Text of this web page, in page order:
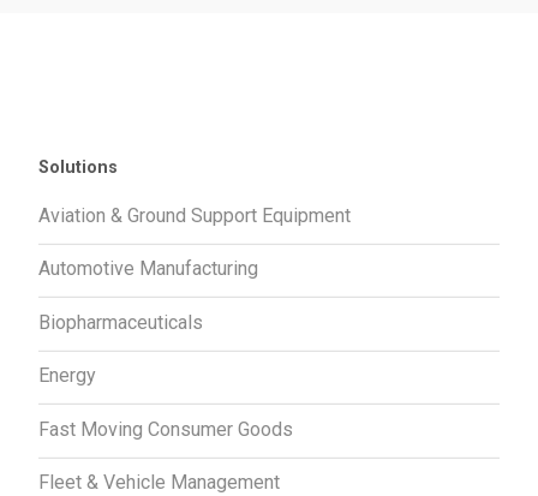
Solutions
Aviation & Ground Support Equipment
Automotive Manufacturing
Biopharmaceuticals
Energy
Fast Moving Consumer Goods
Fleet & Vehicle Management